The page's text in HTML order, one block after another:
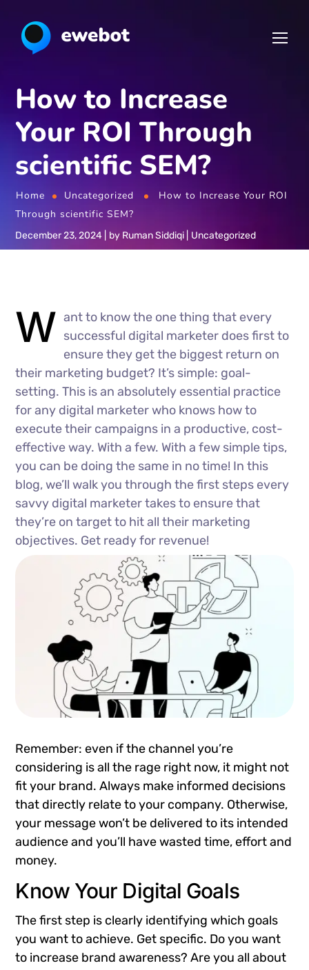
How to Increase
Your ROI Through
scientific SEM?
Home Uncategorized
How to Increase Your ROI
Through scientific SEM?
December 23, 2024 by Ruman Siddiqi Uncategorized
W ant to know the one thing that every
successful digital marketer does first to
ensure they get the biggest return on
their marketing budget? It’s simple: goal-
setting. This is an absolutely essential practice
for any digital marketer who knows how to
execute their campaigns in a productive, cost-
effective way. With a few. With a few simple tips,
you can be doing the same in no time! In this
blog, we’ll walk you through the first steps every
savvy digital marketer takes to ensure that
they’re on target to hit all their marketing
objectives. Get ready for revenue!
Remember: even if the channel you’re
considering is all the rage right now, it might not
fit your brand. Always make informed decisions
that directly relate to your company. Otherwise,
your message won’t be delivered to its intended
audience and you’ll have wasted time, effort and
money.
Know Your Digital Goals
The first step is clearly identifying which goals
you want to achieve. Get specific. Do you want
to increase brand awareness? Are you all about